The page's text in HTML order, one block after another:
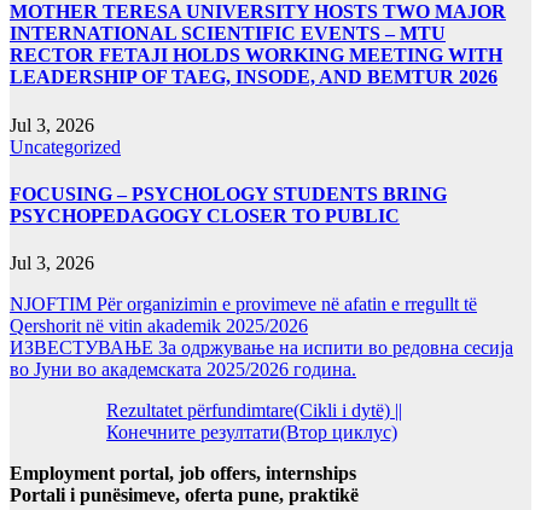
MOTHER TERESA UNIVERSITY HOSTS TWO MAJOR
INTERNATIONAL SCIENTIFIC EVENTS – MTU
RECTOR FETAJI HOLDS WORKING MEETING WITH
LEADERSHIP OF TAEG, INSODE, AND BEMTUR 2026
Jul 3, 2026
Uncategorized
FOCUSING – PSYCHOLOGY STUDENTS BRING
PSYCHOPEDAGOGY CLOSER TO PUBLIC
Jul 3, 2026
NJOFTIM Për organizimin e provimeve në afatin e rregullt të
Qershorit në vitin akademik 2025/2026
ИЗВЕСТУВАЊЕ За одржување на испити во редовна сесија
во Јуни во академската 2025/2026 година.
Rezultatet përfundimtare(Cikli i dytë) ||
Конечните резултати(Втор циклус)
Employment portal, job offers, internships
Portali i punësimeve, oferta pune, praktikë